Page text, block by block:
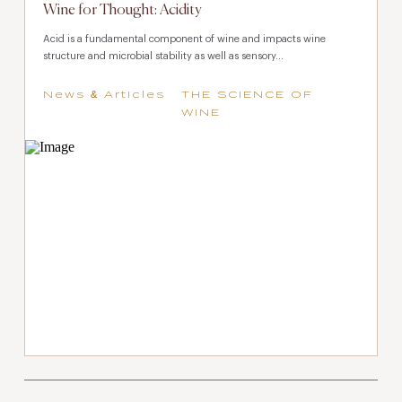
Wine for Thought: Acidity
Acid is a fundamental component of wine and impacts wine
structure and microbial stability as well as sensory...
News & Articles
THE SCIENCE OF
WINE